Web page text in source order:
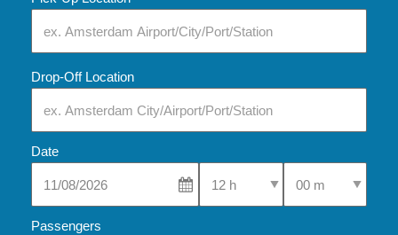
Drop-Off Location
Date
Select Pick-Up TimeSelect Pick-Up
Passengers